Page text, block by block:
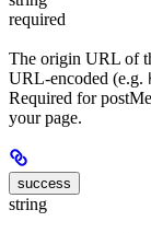
required
The origin URL of
URL-encoded (e.g.
Required for
your page.
success
string